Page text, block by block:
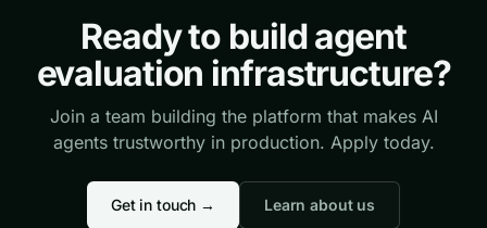
Ready to build agent
evaluation infrastructure?
Join a team building the platform that makes AI
agents trustworthy in production. Apply today.
Get in touch → Learn about us